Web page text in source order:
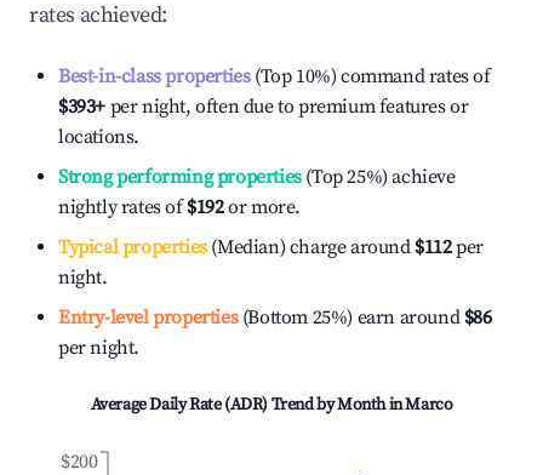
rates achieved:
Best-in-class properties(Top 10%) command rates of
$393+ per night, often due to premium features or
locations.
Strong performing properties(Top 25%) achieve
nightly rates of$192or more.
Typical properties(Median) charge around $112per
night.
Entry-level properties(Bottom 25%) earn around $86
per night.
Average Daily Rate (ADR) Trend by Month inMarco
$200